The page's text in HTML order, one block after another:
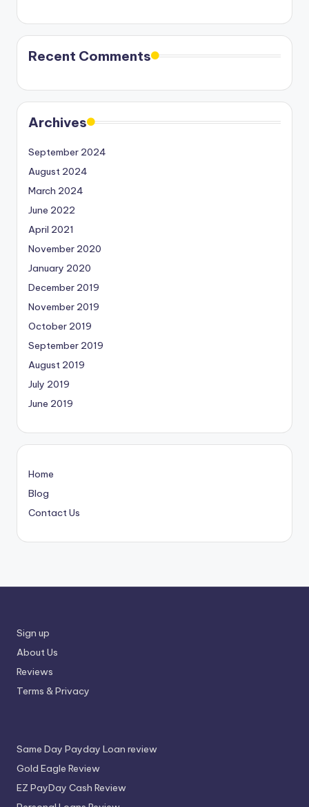
Recent Comments
Archives
September 2024
August 2024
March 2024
June 2022
April 2021
November 2020
January 2020
December 2019
November 2019
October 2019
September 2019
August 2019
July 2019
June 2019
Home
Blog
Contact Us
Sign up
About Us
Reviews
Terms & Privacy
Same Day Payday Loan review
Gold Eagle Review
EZ PayDay Cash Review